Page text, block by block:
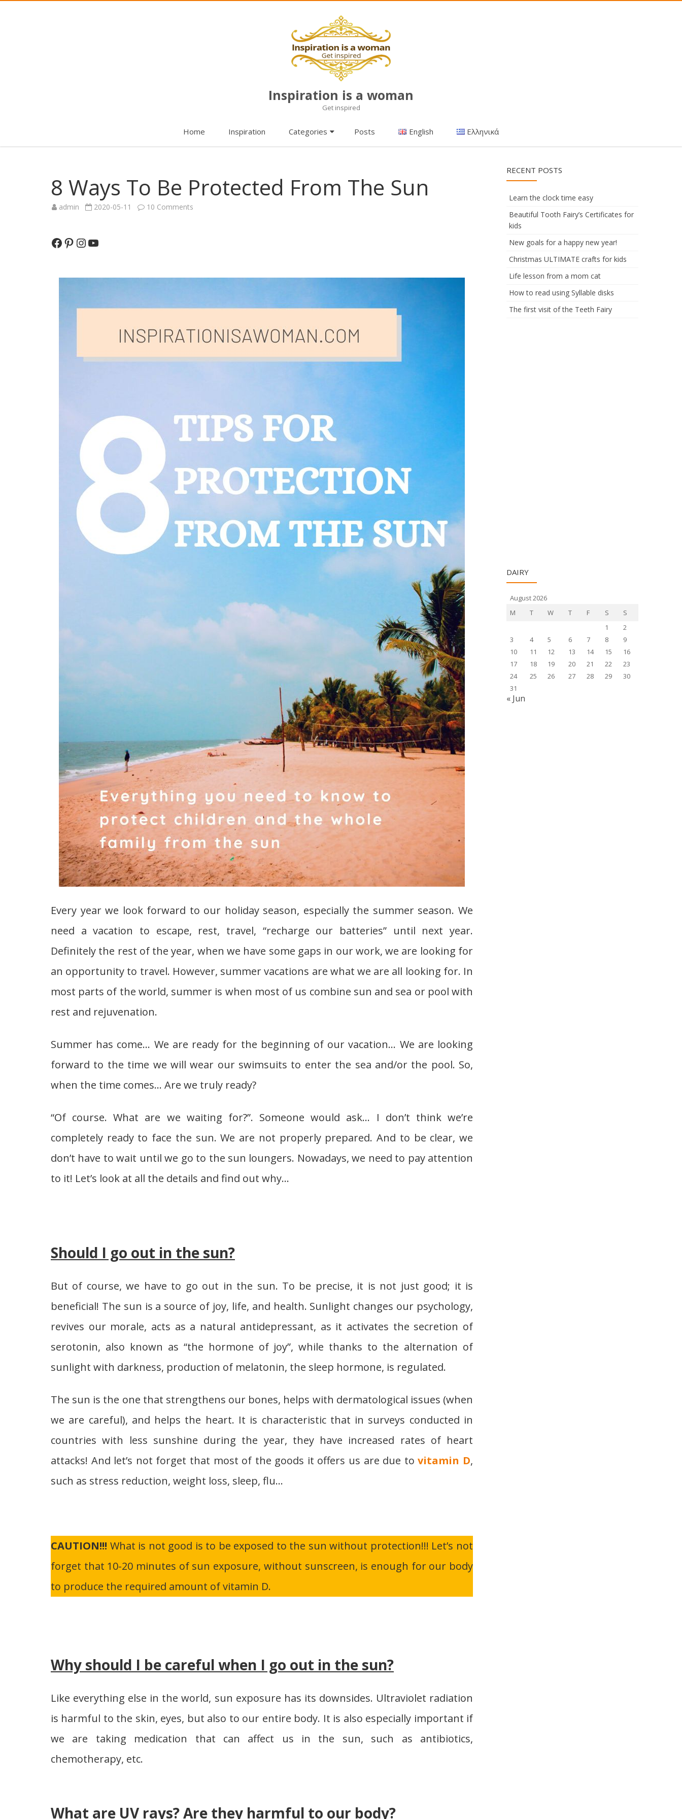
Inspiration is a woman
Get inspired
Home Inspiration Categories Posts English Ελληνικά
8 Ways To Be Protected From The Sun
admin 2020-05-11 10 Comments
Facebook
Pinterest
Instagram
YouTube
Every year we look forward to our holiday season, especially the summer season. We
need a vacation to escape, rest, travel, “recharge our batteries” until next year.
Definitely the rest of the year, when we have some gaps in our work, we are looking for
an opportunity to travel. However, summer vacations are what we are all looking for. In
most parts of the world, summer is when most of us combine sun and sea or pool with
rest and rejuvenation.
Summer has come… We are ready for the beginning of our vacation… We are looking
forward to the time we will wear our swimsuits to enter the sea and/or the pool. So,
when the time comes… Are we truly ready?
“Of course. What are we waiting for?”. Someone would ask… I don’t think we’re
completely ready to face the sun. We are not properly prepared. And to be clear, we
don’t have to wait until we go to the sun loungers. Nowadays, we need to pay attention
to it! Let’s look at all the details and find out why…
Should I go out in the sun?
But of course, we have to go out in the sun. To be precise, it is not just good; it is
beneficial! The sun is a source of joy, life, and health. Sunlight changes our psychology,
revives our morale, acts as a natural antidepressant, as it activates the secretion of
serotonin, also known as “the hormone of joy”, while thanks to the alternation of
sunlight with darkness, production of melatonin, the sleep hormone, is regulated.
The sun is the one that strengthens our bones, helps with dermatological issues (when
we are careful), and helps the heart. It is characteristic that in surveys conducted in
countries with less sunshine during the year, they have increased rates of heart
attacks! And let’s not forget that most of the goods it offers us are due tovitamin D,
such as stress reduction, weight loss, sleep, flu…
CAUTION!!! What is not good is to be exposed to the sun without protection!!! Let’s not
forget that 10-20 minutes of sun exposure, without sunscreen, is enough for our body
to produce the required amount of vitamin D.
Why should I be careful when I go out in the sun?
Like everything else in the world, sun exposure has its downsides. Ultraviolet radiation
is harmful to the skin, eyes, but also to our entire body. It is also especially important if
we are taking medication that can affect us in the sun, such as antibiotics,
chemotherapy, etc.
What are UV rays? Are they harmful to our body?
RECENT POSTS
Learn the clock time easy
Beautiful Tooth Fairy’s Certificates for
kids
New goals for a happy new year!
Christmas ULTIMATE crafts for kids
Life lesson from a mom cat
How to read using Syllable disks
The first visit of the Teeth Fairy
DAIRY
August 2026
M
T W T F S
S
1
2
3
4 5 6 7 8
9
10
11 12 13 14 15
16
17
18 19 20 21 22
23
24
25 26 27 28 29
30
31
« Jun